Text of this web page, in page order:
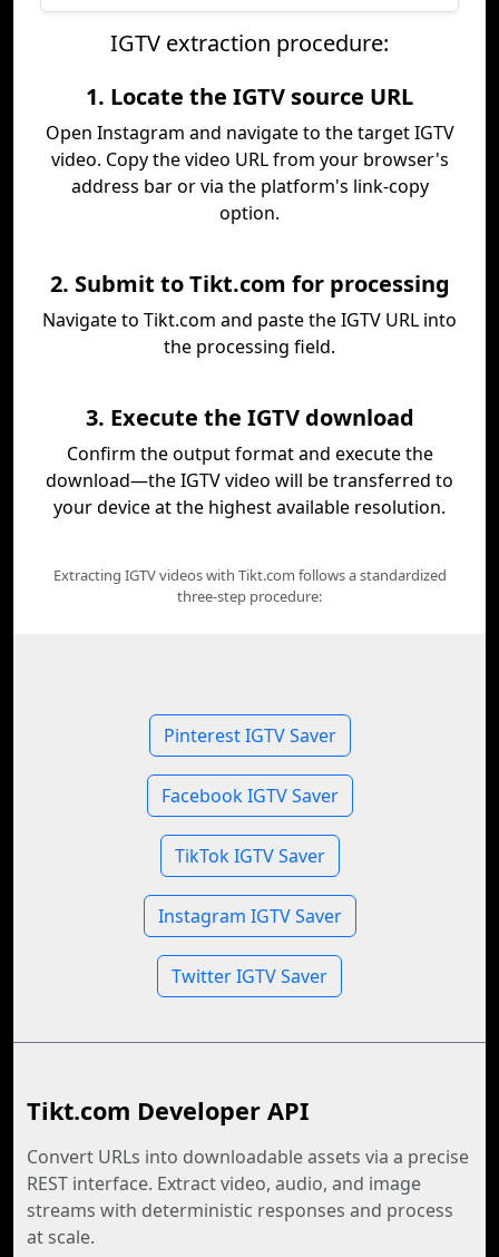
IGTV extraction procedure:
1. Locate the IGTV source URL
Open Instagram and navigate to the target IGTV
video. Copy the video URL from your browser's
address bar or via the platform's link-copy
option.
2. Submit to Tikt.com for processing
Navigate to Tikt.com and paste the IGTV URL into
the processing field.
3. Execute the IGTV download
Confirm the output format and execute the
download—the IGTV video will be transferred to
your device at the highest available resolution.
Extracting IGTV videos with Tikt.com follows a standardized
three-step procedure:
Pinterest IGTV Saver
Facebook IGTV Saver
TikTok IGTV Saver
Instagram IGTV Saver
Twitter IGTV Saver
Tikt.com Developer API
Convert URLs into downloadable assets via a precise
REST interface. Extract video, audio, and image
streams with deterministic responses and process
at scale.